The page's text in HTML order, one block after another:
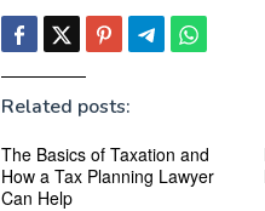
Related posts:
The Basics of Taxation and
How a Tax Planning Lawyer
Can Help